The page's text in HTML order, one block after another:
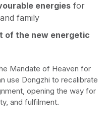
energies for
family
of the new energetic
Mandate of Heaven for
use Dongzhi to recalibrate
opening the way for
and fulfilment.